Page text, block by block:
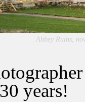
Abbey Ruins,
years!